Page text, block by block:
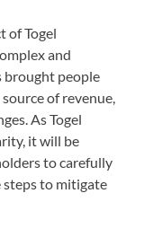
of Togel
and
brought people
of revenue,
As Togel
it will be
to carefully
steps to mitigate